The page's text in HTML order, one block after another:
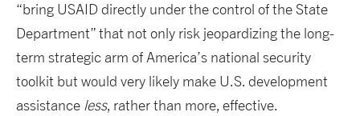
“bring USAID directly under the control of the State
Department” that not only risk jeopardizing the long-
term strategic arm of America’s national security
toolkit but would very likely make U.S. development
assistance less, rather than more, effective.